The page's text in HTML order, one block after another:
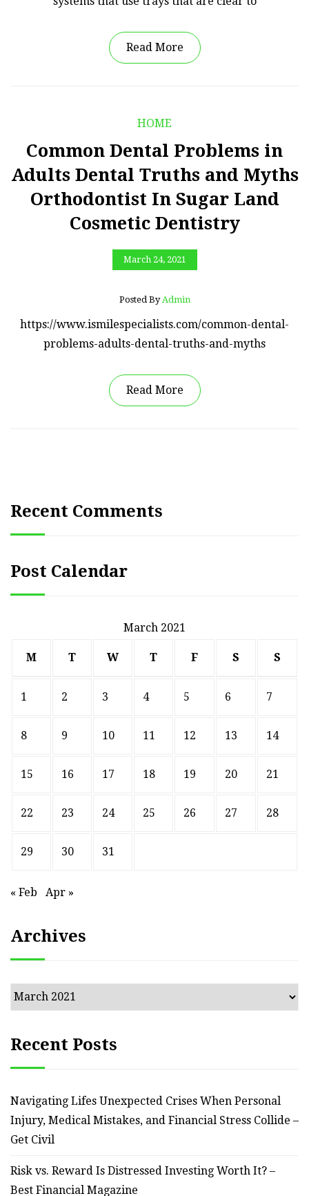
Read More
HOME
Common Dental Problems in
Adults Dental Truths and Myths
Orthodontist In Sugar Land
Cosmetic Dentistry
March 24, 2021
Posted By Admin
https://www.ismilespecialists.com/common-dental-
problems-adults-dental-truths-and-myths
Read More
Recent Comments
Post Calendar
March 2021
M T W T F S S
1 2 3 4 5 6 7
8 9 10 11 12 13 14
15 16 17 18 19 20 21
22 23 24 25 26 27 28
29 30 31
« Feb Apr »
Archives
Archives
Recent Posts
Navigating Lifes Unexpected Crises When Personal
Injury, Medical Mistakes, and Financial Stress Collide –
Get Civil
Risk vs. Reward Is Distressed Investing Worth It? –
Best Financial Magazine